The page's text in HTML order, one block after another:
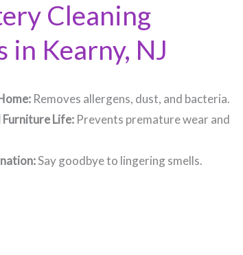
Cleaning
in Kearny, NJ​
Removes allergens, dust, and bacteria.
Life: Prevents premature wear and
Say goodbye to lingering smells.